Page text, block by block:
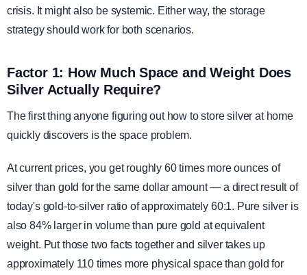
crisis. It might also be systemic. Either way, the storage
strategy should work for both scenarios.
Factor 1: How Much Space and Weight Does
Silver Actually Require?
The first thing anyone figuring out how to store silver at home
quickly discovers is the space problem.
At current prices, you get roughly 60 times more ounces of
silver than gold for the same dollar amount — a direct result of
today's gold-to-silver ratio of approximately 60:1. Pure silver is
also 84% larger in volume than pure gold at equivalent
weight. Put those two facts together and silver takes up
approximately 110 times more physical space than gold for